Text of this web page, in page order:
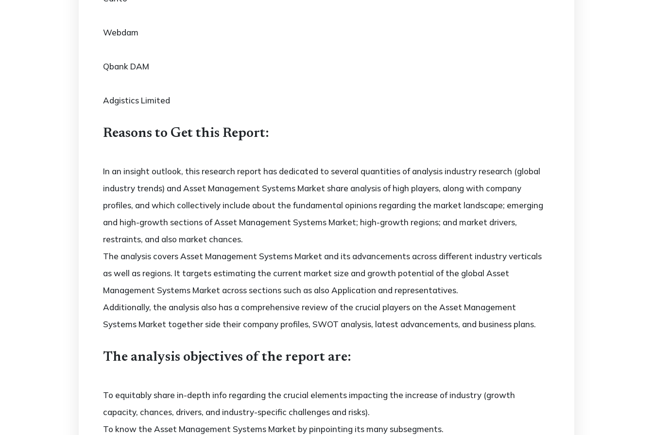
Webdam
Qbank DAM
Adgistics Limited
Reasons to Get this Report:
In an insight outlook, this research report has dedicated to several quantities of analysis industry research (global
industry trends) and Asset Management Systems Market share analysis of high players, along with company
profiles, and which collectively include about the fundamental opinions regarding the market landscape; emerging
and high-growth sections of Asset Management Systems Market; high-growth regions; and market drivers,
restraints, and also market chances.
The analysis covers Asset Management Systems Market and its advancements across different industry verticals
as well as regions. It targets estimating the current market size and growth potential of the global Asset
Management Systems Market across sections such as also Application and representatives.
Additionally, the analysis also has a comprehensive review of the crucial players on the Asset Management
Systems Market together side their company profiles, SWOT analysis, latest advancements, and business plans.
The analysis objectives of the report are:
To equitably share in-depth info regarding the crucial elements impacting the increase of industry (growth
capacity, chances, drivers, and industry-specific challenges and risks).
To know the Asset Management Systems Market by pinpointing its many subsegments.